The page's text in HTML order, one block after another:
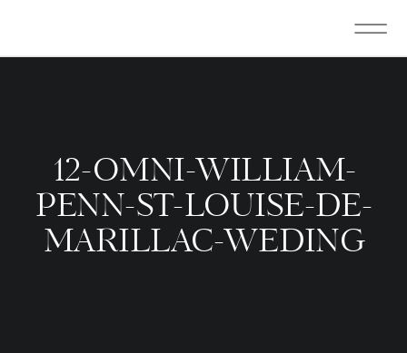
12-OMNI-WILLIAM-
PENN-ST-LOUISE-DE-
MARILLAC-WEDING